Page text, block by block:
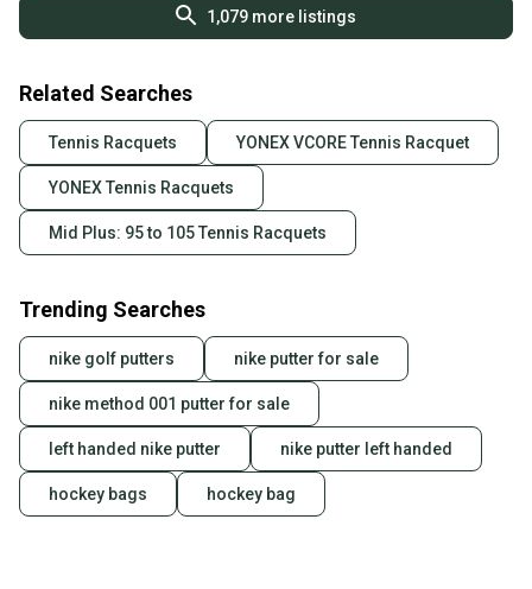
1,079 more listings
Related Searches
Tennis Racquets YONEX VCORE Tennis Racquet
YONEX Tennis Racquets
Mid Plus: 95 to 105 Tennis Racquets
Trending Searches
nike golf putters nike putter for sale
nike method 001 putter for sale
left handed nike putter nike putter left handed
hockey bags hockey bag